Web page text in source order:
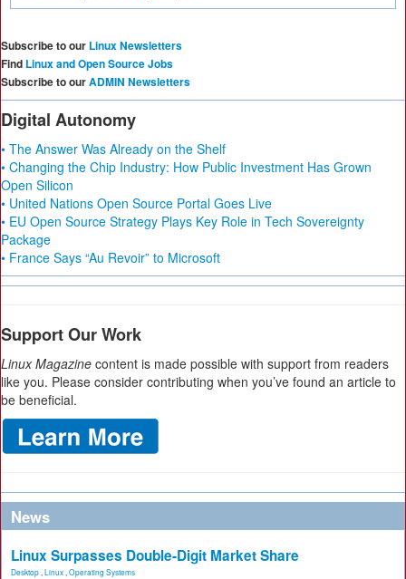
Subscribe to our Linux Newsletters
Find Linux and Open Source Jobs
Subscribe to ourADMIN Newsletters
Digital Autonomy
• The Answer Was Already on the Shelf
• Changing the Chip Industry: How Public Investment Has Grown
Open Silicon
• United Nations Open Source Portal Goes Live
• EU Open Source Strategy Plays Key Role in Tech Sovereignty
Package
• France Says “Au Revoir” to Microsoft
Support Our Work
Linux Magazine content is made possible with support from readers
like you. Please consider contributing when you’ve found an article to
be beneficial.
News
Linux Surpasses Double-Digit Market Share
Desktop Linux Operating Systems